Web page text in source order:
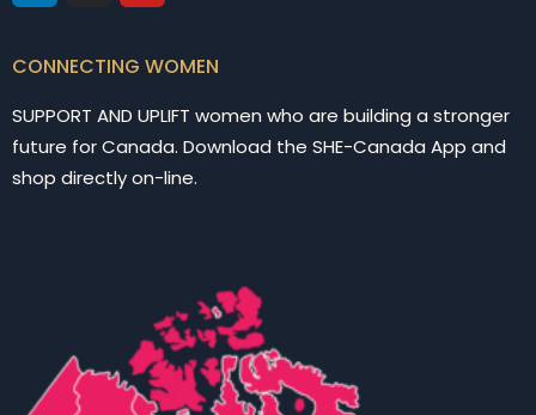
CONNECTING WOMEN
SUPPORT AND UPLIFT women who are building a stronger
future for Canada. Download the SHE-Canada App and
shop directly on-line.